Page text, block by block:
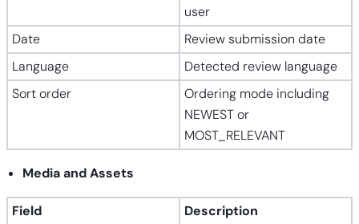
user
Date
Review submission date
Language
Detected review language
Sort order
Ordering mode including
NEWEST or
MOST_RELEVANT
Media and Assets
Field
Description